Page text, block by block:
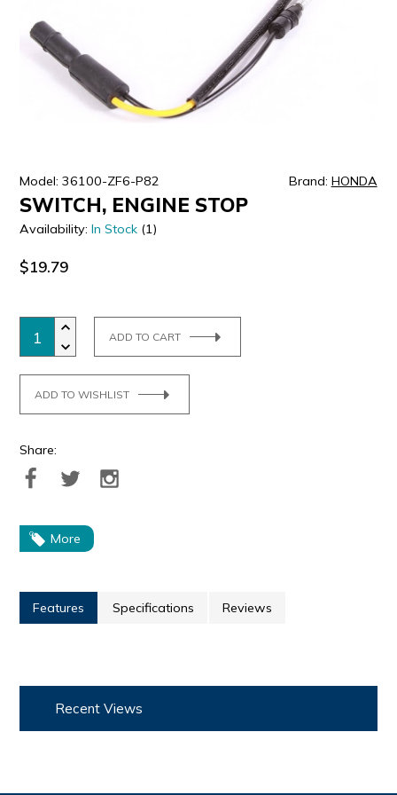
Model: 36100-ZF6-P82 Brand: HONDA
SWITCH, ENGINE STOP
Availability:In Stock (1)
$19.79
ADD TO CART
ADD TO WISHLIST
Share:
More
Features Specifications Reviews
Recent Views
ULTRALAST